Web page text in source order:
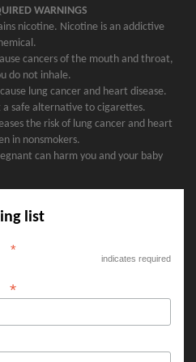
WARNINGS
nicotine. Nicotine is an addictive
cancers of the mouth and throat,
do not inhale.
lung cancer and heart disease.
a safe alternative to cigarettes.
the risk of lung cancer and heart
in nonsmokers.
can harm you and your baby
list
*
indicates required
*